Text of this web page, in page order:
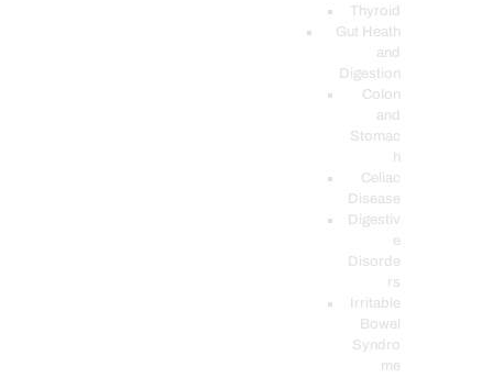
Thyroid
Gut Heath
and
Digestion
Colon
and
Stomac
h
Celiac
Disease
Digestiv
e
Disorde
rs
Irritable
Bowel
Syndro
me